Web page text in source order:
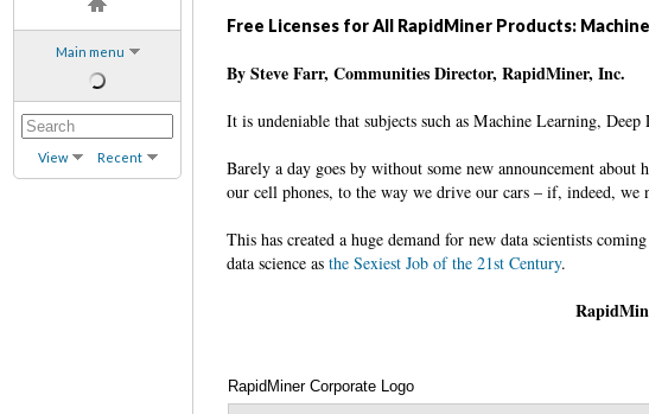
Main menu
View Recent
Free Licenses for All RapidMiner Products:
By Steve Farr, Communities Director, RapidMiner, Inc.
It is undeniable that subjects such as Machine Learning,
Barely a day goes by without some new announcement
our cell phones, to the way we drive our cars – if, indeed, we
This has created a huge demand for new data scientists
data science asthe Sexiest Job of the 21st Century.
RapidMiner Corporate Logo